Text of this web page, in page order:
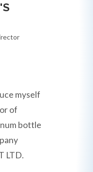
myself
of
bottle
LTD.